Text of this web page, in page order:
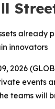
already
innovators
2026
events
teams will